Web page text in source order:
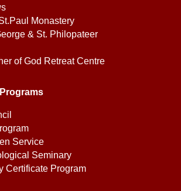
Monastery
& St. Philopateer
of God Retreat Centre
Service
Seminary
Certificate Program